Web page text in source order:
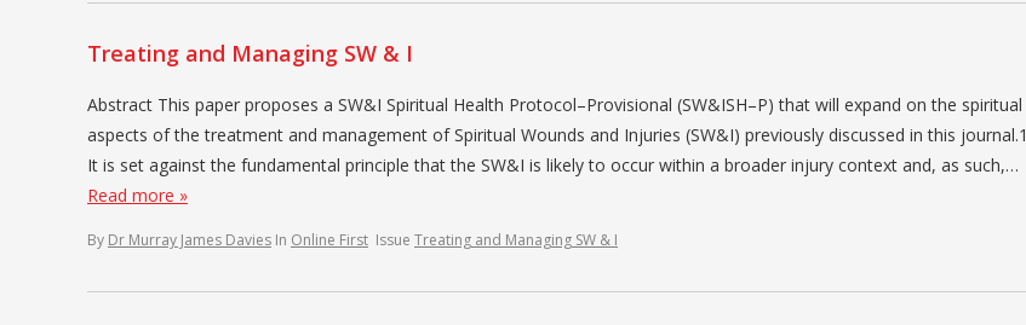
Treating and Managing SW & I
Abstract This paper proposes a SW&I Spiritual Health Protocol–Provisional (SW&ISH–P) that will expand on the spiritual
aspects of the treatment and management of Spiritual Wounds and Injuries (SW&I) previously discussed in this journal.1
It is set against the fundamental principle that the SW&I is likely to occur within a broader injury context and, as such,…
Read more »
By Dr Murray James Davies In Online First Issue Treating and Managing SW & I